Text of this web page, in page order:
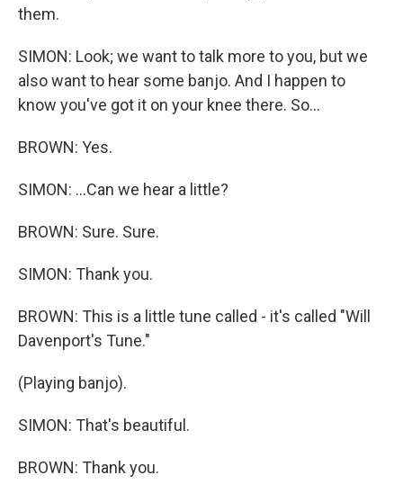
them.
SIMON: Look; we want to talk more to you, but we
also want to hear some banjo. And I happen to
know you've got it on your knee there. So...
BROWN: Yes.
SIMON: ...Can we hear a little?
BROWN: Sure. Sure.
SIMON: Thank you.
BROWN: This is a little tune called - it's called "Will
Davenport's Tune."
(Playing banjo).
SIMON: That's beautiful.
BROWN: Thank you.